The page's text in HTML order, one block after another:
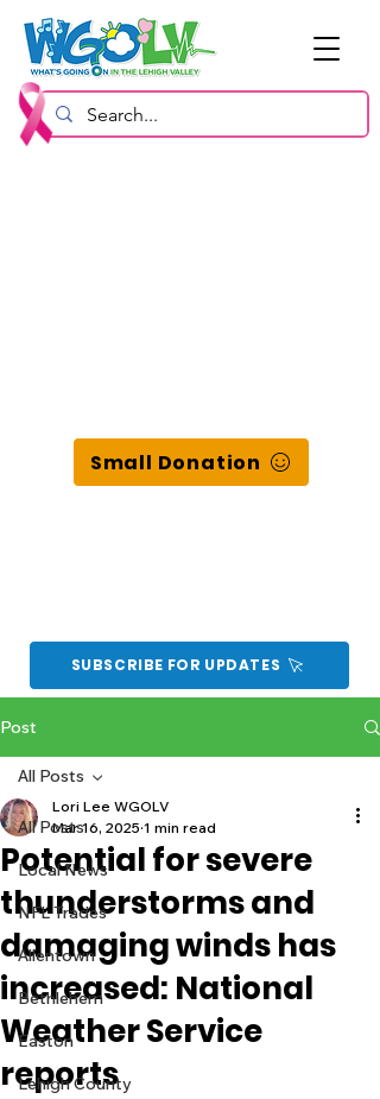
Small Donation
SUBSCRIBE FOR UPDATES
Post
All Posts
Local News
NFL Trades
Allentown
Bethlehem
Easton
Lehigh County
All Posts
Potential for severe
thunderstorms and
damaging winds has
increased: National
Weather Service
reports
Lori Lee WGOLV
Mar 16, 2025 1 min read